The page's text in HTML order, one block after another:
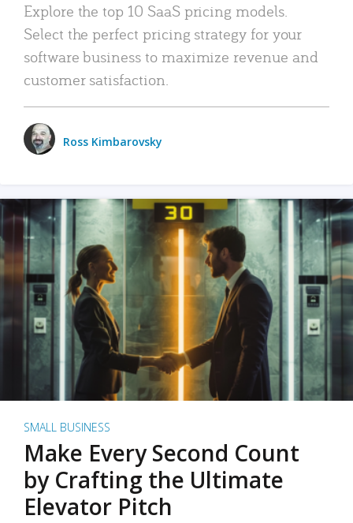
Explore the top 10 SaaS pricing models.
Select the perfect pricing strategy for your
software business to maximize revenue and
customer satisfaction.
Ross Kimbarovsky
SMALL BUSINESS
Make Every Second Count
by Crafting the Ultimate
Elevator Pitch